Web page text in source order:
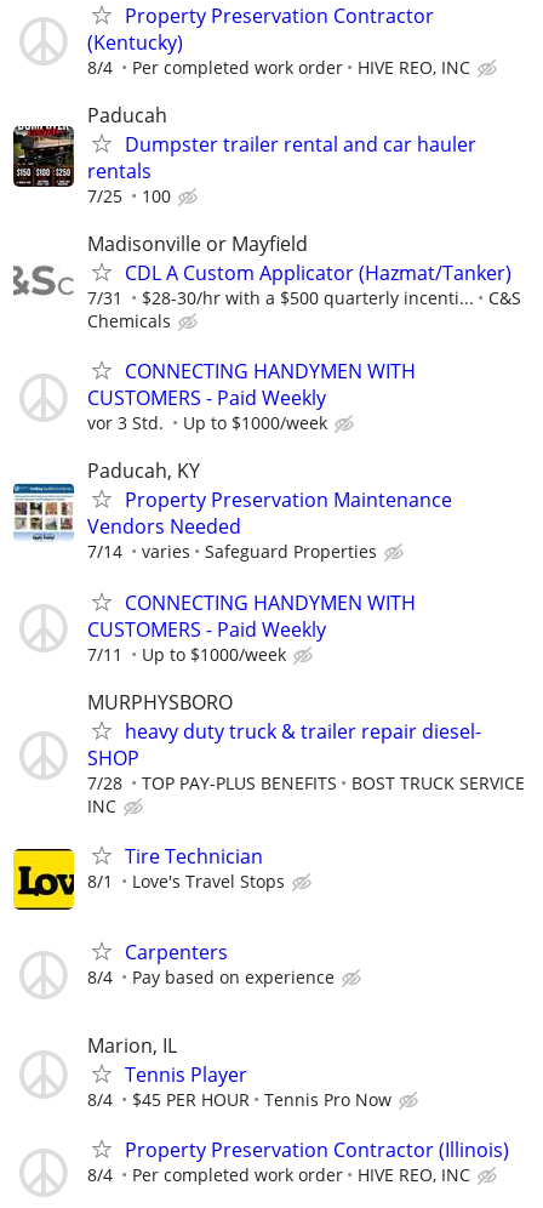
Property Preservation Contractor
(Kentucky)
8/4 Per completed work order HIVE REO, INC
Paducah
Dumpster trailer rental and car hauler
rentals
7/25 100
Madisonville or Mayfield
CDL A Custom Applicator (Hazmat/Tanker)
7/31 $28-30/hr with a $500 quarterly incenti...
C&S
Chemicals
CONNECTING HANDYMEN WITH
CUSTOMERS - Paid Weekly
vor 3 Std. Up to $1000/week
Paducah, KY
Property Preservation Maintenance
Vendors Needed
7/14 varies Safeguard Properties
CONNECTING HANDYMEN WITH
CUSTOMERS - Paid Weekly
7/11 Up to $1000/week
MURPHYSBORO
heavy duty truck & trailer repair diesel-
SHOP
7/28 TOP PAY-PLUS BENEFITS
BOST TRUCK SERVICE
INC
Tire Technician
8/1 Love's Travel Stops
Carpenters
8/4 Pay based on experience
Marion, IL
Tennis Player
8/4 $45 PER HOUR Tennis Pro Now
Property Preservation Contractor (Illinois)
8/4 Per completed work order HIVE REO, INC